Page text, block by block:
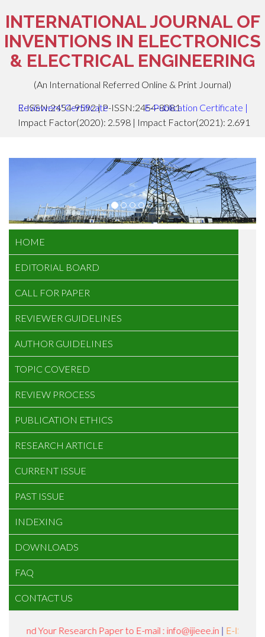
INTERNATIONAL JOURNAL OF
INVENTIONS IN ELECTRONICS
& ELECTRICAL ENGINEERING
(An International Referred Online & Print Journal)
E-ISSN:2454-9592 | P-ISSN:2454-8081E-Publication Certificate |
Reviewers' Certificate
Impact Factor(2020): 2.598 | Impact Factor(2021): 2.691
HOME
EDITORIAL BOARD
CALL FOR PAPER
REVIEWER GUIDELINES
AUTHOR GUIDELINES
TOPIC COVERED
REVIEW PROCESS
PUBLICATION ETHICS
RESEARCH ARTICLE
CURRENT ISSUE
PAST ISSUE
INDEXING
DOWNLOADS
FAQ
CONTACT US
Send Your Research Paper to E-mail : info@ijieee.in|E-ISSN :